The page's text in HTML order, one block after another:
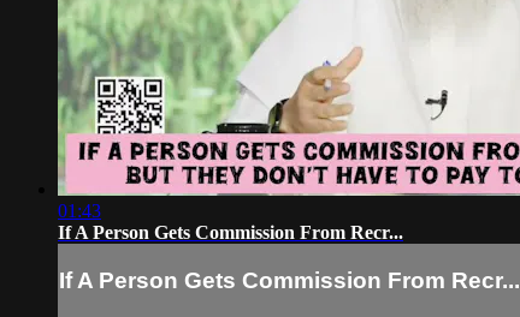
01:43
If A Person Gets Commission From Recr...
If A Person Gets Commission From Recr...